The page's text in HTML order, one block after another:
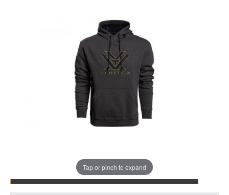
Tap or pinch to expand
List Price £29.99
In stock | Usually dispatched within 24 hours
ADD TO BAG